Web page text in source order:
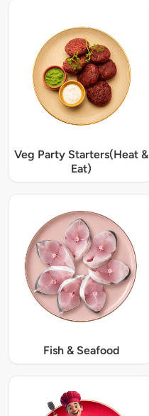
Veg Party Starters(Heat &
Eat)
Fish & Seafood